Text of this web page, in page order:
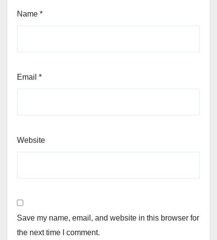
Name *
Email *
Website
Save my name, email, and website in this browser for
the next time I comment.